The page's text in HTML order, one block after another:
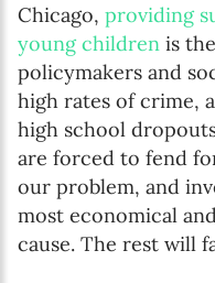
Chicago, providing
young children is
policymakers and
high rates of crime,
high school
are forced to fend
our problem, and
most economical
cause. The rest will